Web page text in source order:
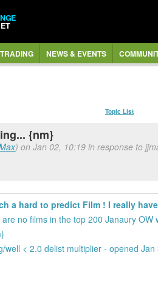
NEWS & EVENTS
Topic List
{nm}
) on Jan 02, 10:19 in response to
a hard to predict Film ! I really
no films in the top 200 Janaury
well < 2.0 delist multiplier - opened